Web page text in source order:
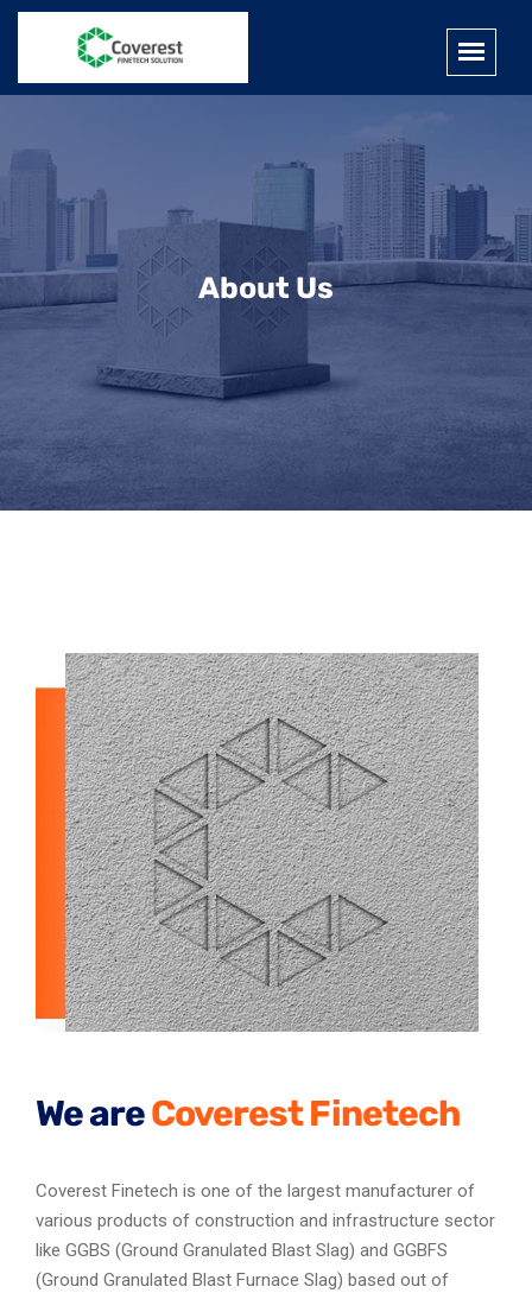
About Us
We areCoverest Finetech
Coverest Finetech is one of the largest manufacturer of
various products of construction and infrastructure sector
like GGBS (Ground Granulated Blast Slag) and GGBFS
(Ground Granulated Blast Furnace Slag) based out of